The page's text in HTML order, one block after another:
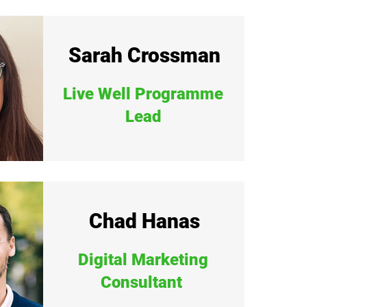
Sarah Crossman
Live Well Programme
Lead
Chad Hanas
Digital Marketing
Consultant